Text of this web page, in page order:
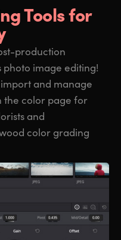
Tools for
production
image editing!
and manage
the color page for
and
color grading